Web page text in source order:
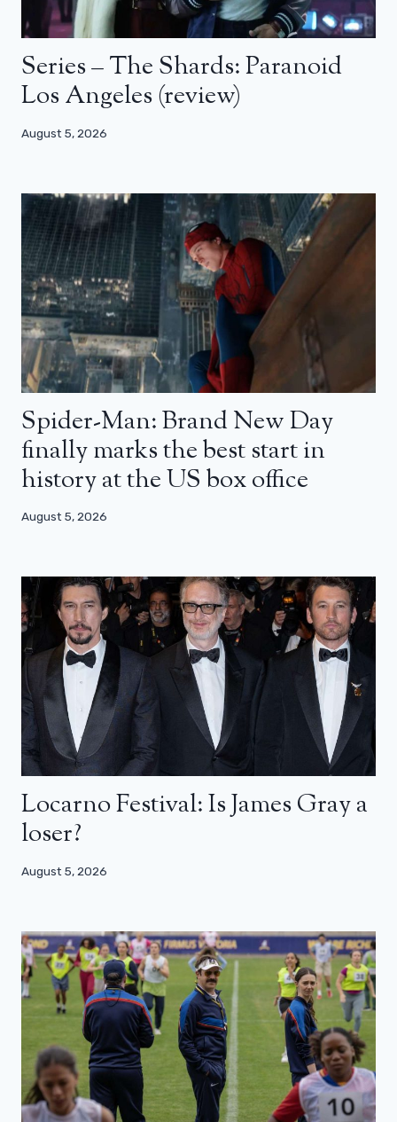
Series – The Shards: Paranoid
Los Angeles (review)
August 5, 2026
Spider-Man: Brand New Day
finally marks the best start in
history at the US box office
August 5, 2026
Locarno Festival: Is James Gray a
loser?
August 5, 2026